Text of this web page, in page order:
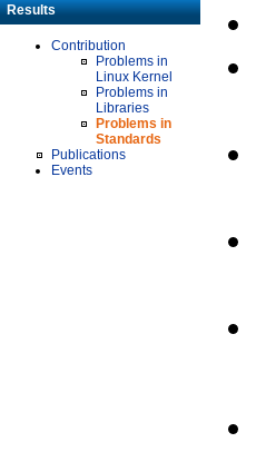
Results
Contribution
Problems in
Linux Kernel
Problems in
Libraries
Problems in
Standards
Publications
Events